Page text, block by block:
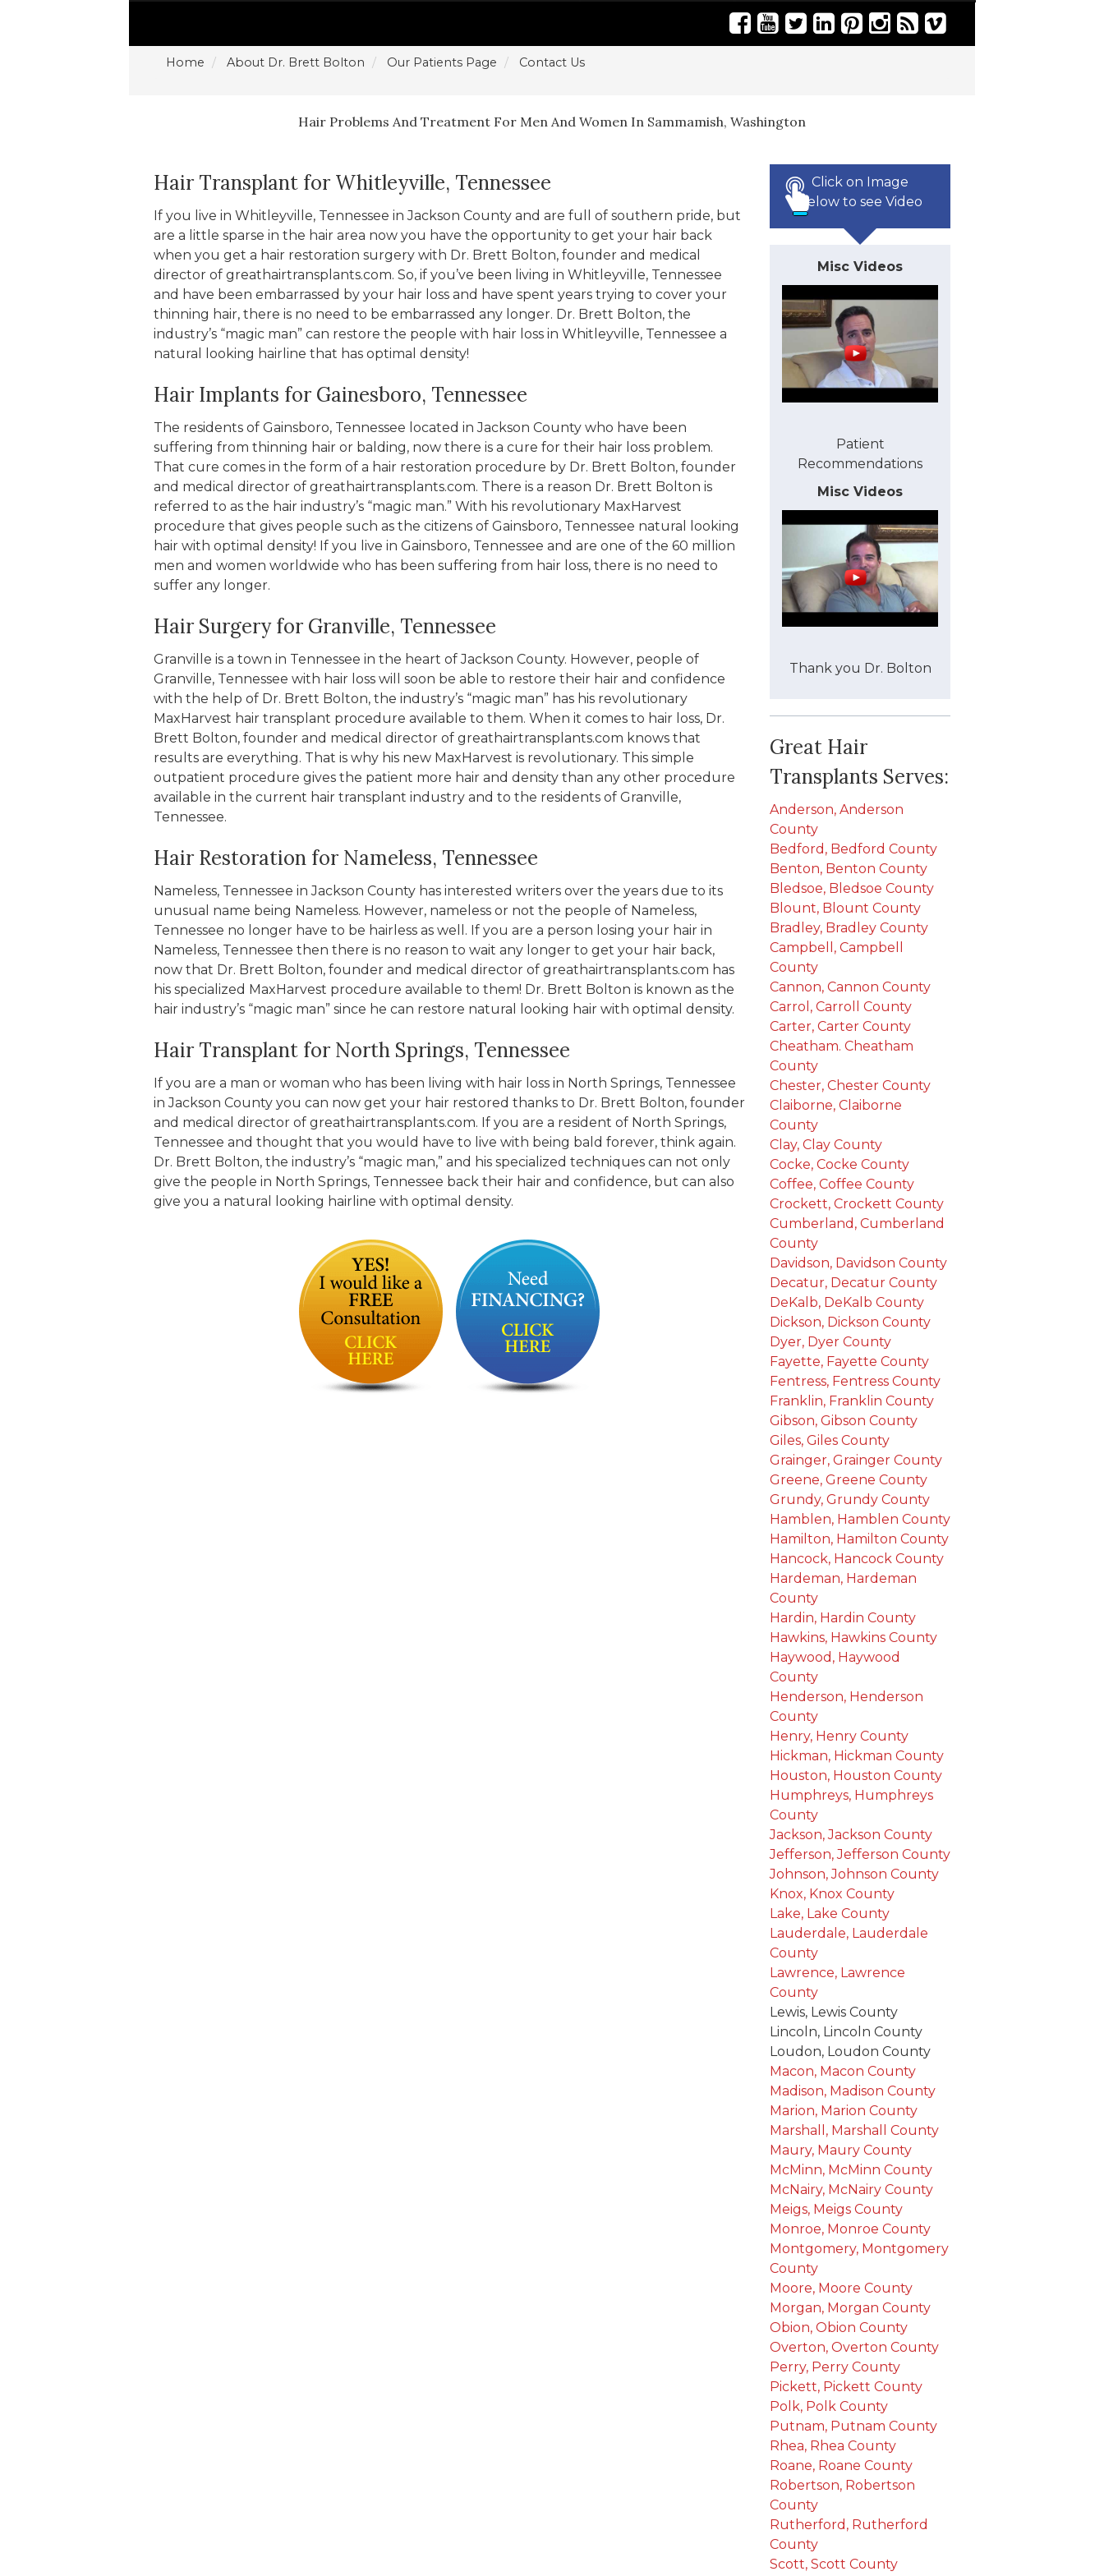
Home About Dr. Brett Bolton Our Patients Page Contact Us
Hair Problems And Treatment For Men And Women In Sammamish, Washington
Hair Transplant for Whitleyville, Tennessee
If you live in Whitleyville, Tennessee in Jackson County and are full of southern pride, but
are a little sparse in the hair area now you have the opportunity to get your hair back
when you get a hair restoration surgery with Dr. Brett Bolton, founder and medical
director of greathairtransplants.com. So, if you’ve been living in Whitleyville, Tennessee
and have been embarrassed by your hair loss and have spent years trying to cover your
thinning hair, there is no need to be embarrassed any longer. Dr. Brett Bolton, the
industry’s “magic man” can restore the people with hair loss in Whitleyville, Tennessee a
natural looking hairline that has optimal density!
Hair Implants for Gainesboro, Tennessee
The residents of Gainsboro, Tennessee located in Jackson County who have been
suffering from thinning hair or balding, now there is a cure for their hair loss problem.
That cure comes in the form of a hair restoration procedure by Dr. Brett Bolton, founder
and medical director of greathairtransplants.com. There is a reason Dr. Brett Bolton is
referred to as the hair industry’s “magic man.” With his revolutionary MaxHarvest
procedure that gives people such as the citizens of Gainsboro, Tennessee natural looking
hair with optimal density! If you live in Gainsboro, Tennessee and are one of the 60 million
men and women worldwide who has been suffering from hair loss, there is no need to
suffer any longer.
Hair Surgery for Granville, Tennessee
Granville is a town in Tennessee in the heart of Jackson County. However, people of
Granville, Tennessee with hair loss will soon be able to restore their hair and confidence
with the help of Dr. Brett Bolton, the industry’s “magic man” has his revolutionary
MaxHarvest hair transplant procedure available to them. When it comes to hair loss, Dr.
Brett Bolton, founder and medical director of greathairtransplants.com knows that
results are everything. That is why his new MaxHarvest is revolutionary. This simple
outpatient procedure gives the patient more hair and density than any other procedure
available in the current hair transplant industry and to the residents of Granville,
Tennessee.
Hair Restoration for Nameless, Tennessee
Nameless, Tennessee in Jackson County has interested writers over the years due to its
unusual name being Nameless. However, nameless or not the people of Nameless,
Tennessee no longer have to be hairless as well. If you are a person losing your hair in
Nameless, Tennessee then there is no reason to wait any longer to get your hair back,
now that Dr. Brett Bolton, founder and medical director of greathairtransplants.com has
his specialized MaxHarvest procedure available to them! Dr. Brett Bolton is known as the
hair industry’s “magic man” since he can restore natural looking hair with optimal density.
Hair Transplant for North Springs, Tennessee
If you are a man or woman who has been living with hair loss in North Springs, Tennessee
in Jackson County you can now get your hair restored thanks to Dr. Brett Bolton, founder
and medical director of greathairtransplants.com. If you are a resident of North Springs,
Tennessee and thought that you would have to live with being bald forever, think again.
Dr. Brett Bolton, the industry’s “magic man,” and his specialized techniques can not only
give the people in North Springs, Tennessee back their hair and confidence, but can also
give you a natural looking hairline with optimal density.
Click on Image
Below to see Video
Misc Videos
Patient
Recommendations
Misc Videos
Thank you Dr. Bolton
Great Hair
Transplants Serves:
Anderson, Anderson
County
Bedford, Bedford County
Benton, Benton County
Bledsoe, Bledsoe County
Blount, Blount County
Bradley, Bradley County
Campbell, Campbell
County
Cannon, Cannon County
Carrol, Carroll County
Carter, Carter County
Cheatham. Cheatham
County
Chester, Chester County
Claiborne, Claiborne
County
Clay, Clay County
Cocke, Cocke County
Coffee, Coffee County
Crockett, Crockett County
Cumberland, Cumberland
County
Davidson, Davidson County
Decatur, Decatur County
DeKalb, DeKalb County
Dickson, Dickson County
Dyer, Dyer County
Fayette, Fayette County
Fentress, Fentress County
Franklin, Franklin County
Gibson, Gibson County
Giles, Giles County
Grainger, Grainger County
Greene, Greene County
Grundy, Grundy County
Hamblen, Hamblen County
Hamilton, Hamilton County
Hancock, Hancock County
Hardeman, Hardeman
County
Hardin, Hardin County
Hawkins, Hawkins County
Haywood, Haywood
County
Henderson, Henderson
County
Henry, Henry County
Hickman, Hickman County
Houston, Houston County
Humphreys, Humphreys
County
Jackson, Jackson County
Jefferson, Jefferson County
Johnson, Johnson County
Knox, Knox County
Lake, Lake County
Lauderdale, Lauderdale
County
Lawrence, Lawrence
County
Lewis, Lewis County
Lincoln, Lincoln County
Loudon, Loudon County
Macon, Macon County
Madison, Madison County
Marion, Marion County
Marshall, Marshall County
Maury, Maury County
McMinn, McMinn County
McNairy, McNairy County
Meigs, Meigs County
Monroe, Monroe County
Montgomery, Montgomery
County
Moore, Moore County
Morgan, Morgan County
Obion, Obion County
Overton, Overton County
Perry, Perry County
Pickett, Pickett County
Polk, Polk County
Putnam, Putnam County
Rhea, Rhea County
Roane, Roane County
Robertson, Robertson
County
Rutherford, Rutherford
County
Scott, Scott County